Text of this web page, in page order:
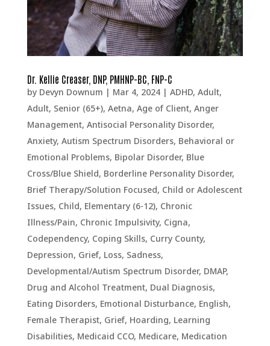
Dr. Kellie Creaser, DNP, PMHNP-BC, FNP-C
by Devyn Downum | Mar 4, 2024| ADHD, Adult,
Adult, Senior (65+), Aetna, Age of Client, Anger
Management, Antisocial Personality Disorder,
Anxiety, Autism Spectrum Disorders, Behavioral or
Emotional Problems, Bipolar Disorder, Blue
Cross/Blue Shield, Borderline Personality Disorder,
Brief Therapy/Solution Focused, Child or Adolescent
Issues, Child, Elementary (6-12), Chronic
Illness/Pain, Chronic Impulsivity, Cigna,
Codependency, Coping Skills, Curry County,
Depression, Grief, Loss, Sadness,
Developmental/Autism Spectrum Disorder, DMAP,
Drug and Alcohol Treatment, Dual Diagnosis,
Eating Disorders, Emotional Disturbance, English,
Female Therapist, Grief, Hoarding, Learning
Disabilities, Medicaid CCO, Medicare, Medication